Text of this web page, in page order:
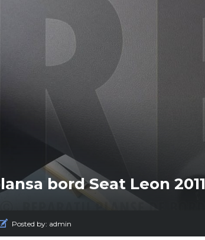
bord Seat Leon 2011
Posted by: admin